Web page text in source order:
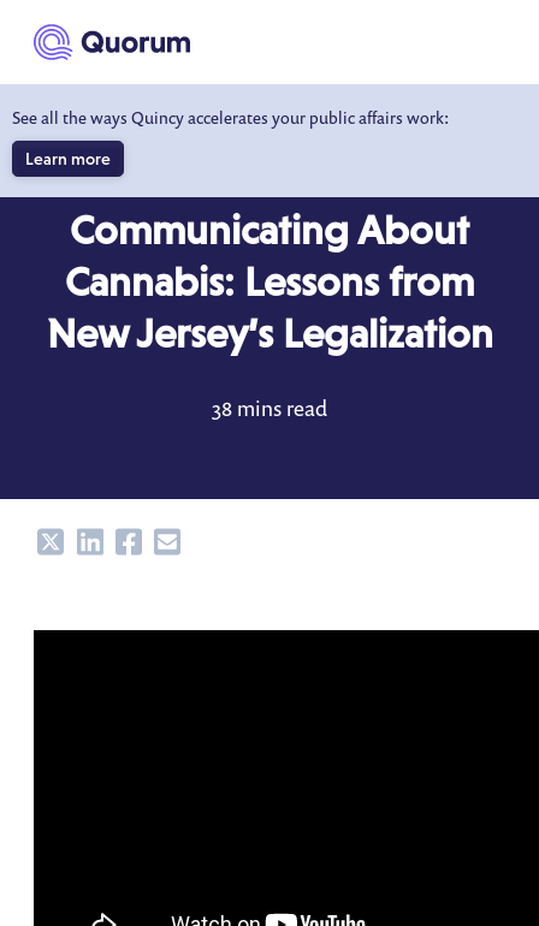
main content
See all the ways Quincy accelerates your public affairs work:
Learn more
Communicating About
Cannabis: Lessons from
New Jersey’s Legalization
38 mins read
ShareShareShareShare